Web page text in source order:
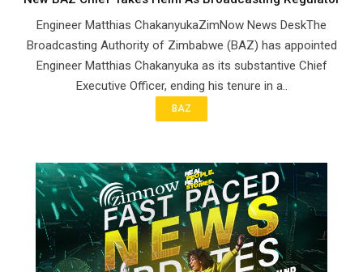
Engineer Matthias ChakanyukaZimNow News DeskThe
Broadcasting Authority of Zimbabwe (BAZ) has appointed
Engineer Matthias Chakanyuka as its substantive Chief
Executive Officer, ending his tenure in a..
BAZ